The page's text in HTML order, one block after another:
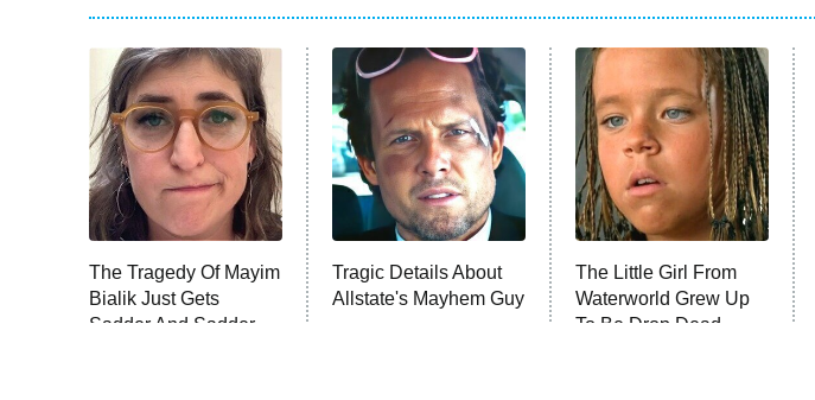
The Tragedy Of Mayim
Bialik Just Gets
Sadder And Sadder
Tragic Details About
Allstate's Mayhem Guy
The Little Girl From
Waterworld Grew Up
To Be Drop Dead